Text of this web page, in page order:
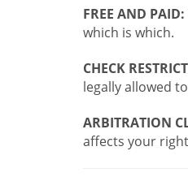
FREE AND PAID:
which is which.
CHECK
legally allowed
ARBITRATION
affects your